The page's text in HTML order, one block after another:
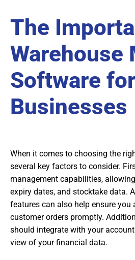
The
Warehouse
Software
Businesses
When it comes to choosing the
several key factors to consider.
management capabilities,
expiry dates, and stocktake data.
features can also help ensure
customer orders promptly.
should integrate with your
view of your financial data.